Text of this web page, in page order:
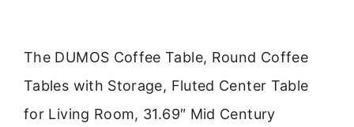
The DUMOS Coffee Table, Round Coffee
Tables with Storage, Fluted Center Table
for Living Room, 31.69″ Mid Century